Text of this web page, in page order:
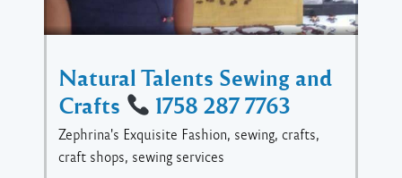
Natural Talents Sewing and
Crafts
1758 287 7763
Zephrina's Exquisite Fashion, sewing, crafts,
craft shops, sewing services